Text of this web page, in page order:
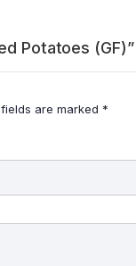
Potatoes (GF)”
are marked *